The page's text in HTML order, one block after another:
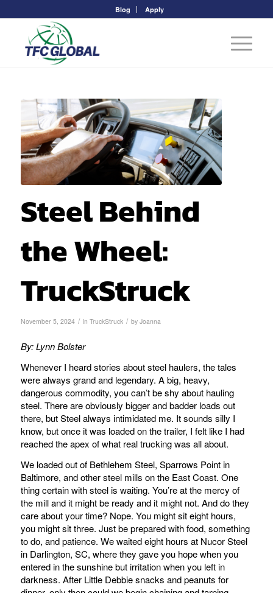
Blog Apply
Steel Behind
the Wheel:
TruckStruck
November 5, 2024 / in TruckStruck / by Joanna
By: Lynn Bolster
Whenever I heard stories about steel haulers, the tales
were always grand and legendary. A big, heavy,
dangerous commodity, you can’t be shy about hauling
steel. There are obviously bigger and badder loads out
there, but Steel always intimidated me. It sounds silly I
know, but once it was loaded on the trailer, I felt like I had
reached the apex of what real trucking was all about.
We loaded out of Bethlehem Steel, Sparrows Point in
Baltimore, and other steel mills on the East Coast. One
thing certain with steel is waiting. You’re at the mercy of
the mill and it might be ready and it might not. And do they
care about your time? Nope. You might sit eight hours,
you might sit three. Just be prepared with food, something
to do, and patience. We waited eight hours at Nucor Steel
in Darlington, SC, where they gave you hope when you
entered in the sunshine but irritation when you left in
darkness. After Little Debbie snacks and peanuts for